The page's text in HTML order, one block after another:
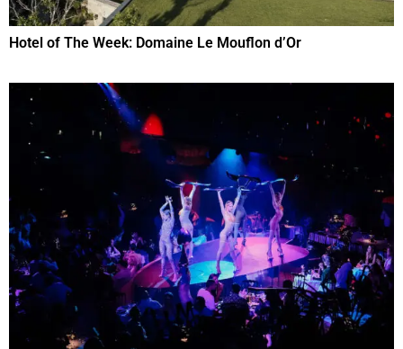
Hotel of The Week: Domaine Le Mouflon d’Or